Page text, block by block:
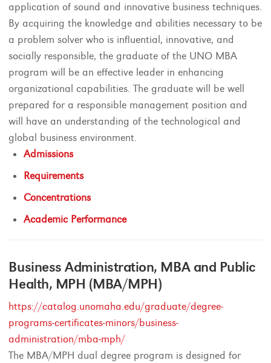
application of sound and innovative business techniques.
By acquiring the knowledge and abilities necessary to be
a problem solver who is influential, innovative, and
socially responsible, the graduate of the UNO MBA
program will be an effective leader in enhancing
organizational capabilities. The graduate will be well
prepared for a responsible management position and
will have an understanding of the technological and
global business environment.
Admissions
Requirements
Concentrations
Academic Performance
Business Administration, MBA and Public
Health, MPH (MBA/MPH)
https://catalog.unomaha.edu/graduate/degree-
programs-certificates-minors/business-
administration/mba-mph/
The MBA/MPH dual degree program is designed for